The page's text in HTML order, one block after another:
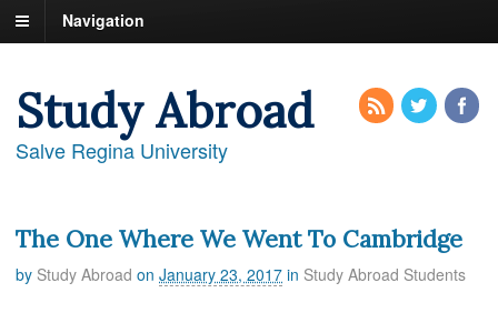
Navigation
Study Abroad
Salve Regina University
The One Where We Went To Cambridge
by Study Abroad on January 23, 2017 in Study Abroad Students